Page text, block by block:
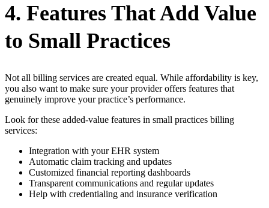
4. Features That Add Value
to Small Practices
Not all billing services are created equal. While affordability is key,
you also want to make sure your provider offers features that
genuinely improve your practice’s performance.
Look for these added-value features in small practices billing
services:
Integration with your EHR system
Automatic claim tracking and updates
Customized financial reporting dashboards
Transparent communications and regular updates
Help with credentialing and insurance verification